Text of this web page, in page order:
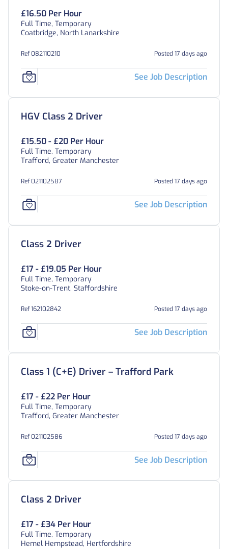
£16.50 Per Hour
Full Time, Temporary
Coatbridge, North Lanarkshire
Ref 082110210 Posted 17 days ago
See Job Description
HGV Class 2 Driver
£15.50 - £20 Per Hour
Full Time, Temporary
Trafford, Greater Manchester
Ref 021102587 Posted 17 days ago
See Job Description
Class 2 Driver
£17 - £19.05 Per Hour
Full Time, Temporary
Stoke-on-Trent, Staffordshire
Ref 162102842 Posted 17 days ago
See Job Description
Class 1 (C+E) Driver – Trafford Park
£17 - £22 Per Hour
Full Time, Temporary
Trafford, Greater Manchester
Ref 021102586 Posted 17 days ago
See Job Description
Class 2 Driver
£17 - £34 Per Hour
Full Time, Temporary
Hemel Hempstead, Hertfordshire